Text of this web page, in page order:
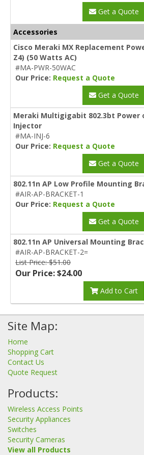
Get a Quote
Accessories
Cisco Meraki MX Replacement
Z4) (50 Watts AC)
#MA-PWR-50WAC
Our Price: Request a Quote
Get a Quote
Meraki Multigigabit 802.3bt Power
Injector
#MA-INJ-6
Our Price: Request a Quote
Get a Quote
802.11n AP Low Profile Mounting
#AIR-AP-BRACKET-1
Our Price: Request a Quote
Get a Quote
802.11n AP Universal Mounting
#AIR-AP-BRACKET-2=
List Price: $51.00
Our Price: $24.00
Add to Cart
Site Map:
Home
Shopping Cart
Contact Us
Quote Request
Products:
Wireless Access Points
Security Appliances
Switches
Security Cameras
View all Products